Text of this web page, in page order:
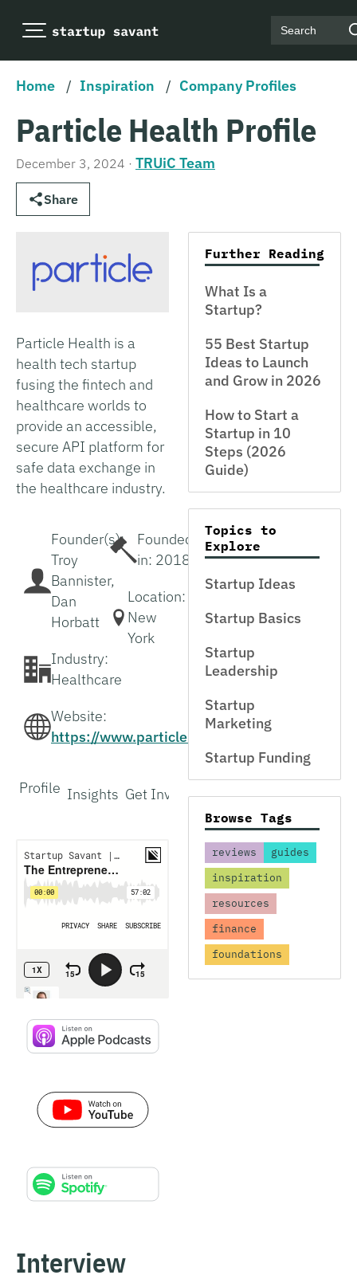
Search
Home / Inspiration / Company Profiles
Particle Health Profile
December 3, 2024 · TRUiC Team
Share
Particle Health is a
health tech startup
fusing the fintech and
healthcare worlds to
provide an accessible,
secure API platform for
safe data exchange in
the healthcare industry.
Founder(s):
Troy
Bannister,
Dan
Horbatt
Industry:
Healthcare
Website:
https://www.particlehealth.com/
Founded
in: 2018
Location:
New
York
Profile Insights Get Involved Interview
Interview
Further Reading
What Is a
Startup?
55 Best Startup
Ideas to Launch
and Grow in 2026
How to Start a
Startup in 10
Steps (2026
Guide)
Topics to
Explore
Startup Ideas
Startup Basics
Startup
Leadership
Startup
Marketing
Startup Funding
Browse Tags
reviews
guides
inspiration
resources
finance
foundations